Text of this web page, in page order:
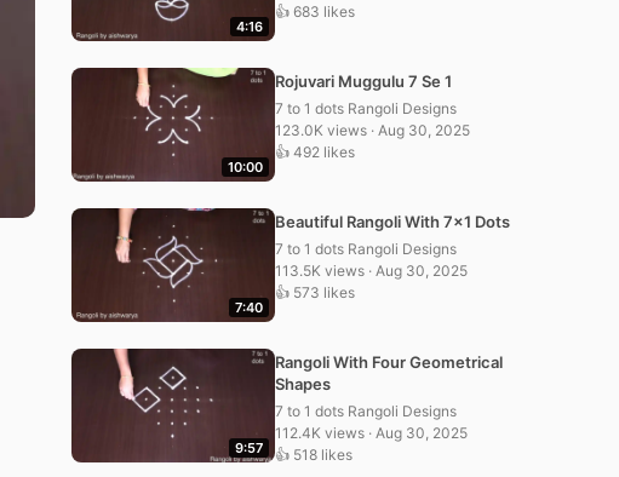
4:16
👍 683 likes
10:00
Rojuvari Muggulu 7 Se 1
7 to 1 dots Rangoli Designs
123.0K views · Aug 30, 2025
👍 492 likes
7:40
Beautiful Rangoli With 7×1 Dots
7 to 1 dots Rangoli Designs
113.5K views · Aug 30, 2025
👍 573 likes
9:57
Rangoli With Four Geometrical
Shapes
7 to 1 dots Rangoli Designs
112.4K views · Aug 30, 2025
👍 518 likes